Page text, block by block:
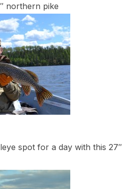
northern pike
spot for a day with this 27″